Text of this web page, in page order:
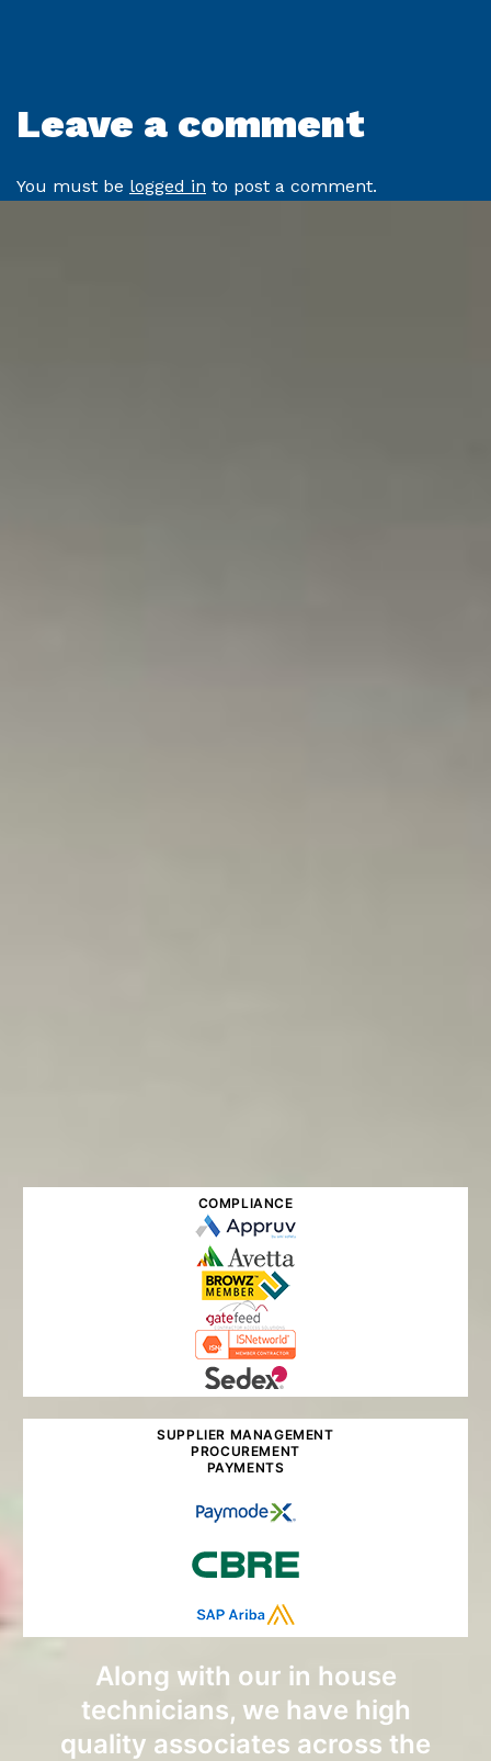
Leave a comment
You must be logged in to post a comment.
COMPLIANCE
SUPPLIER MANAGEMENT
PROCUREMENT
PAYMENTS
Along with our in house
technicians, we have high
quality associates across the